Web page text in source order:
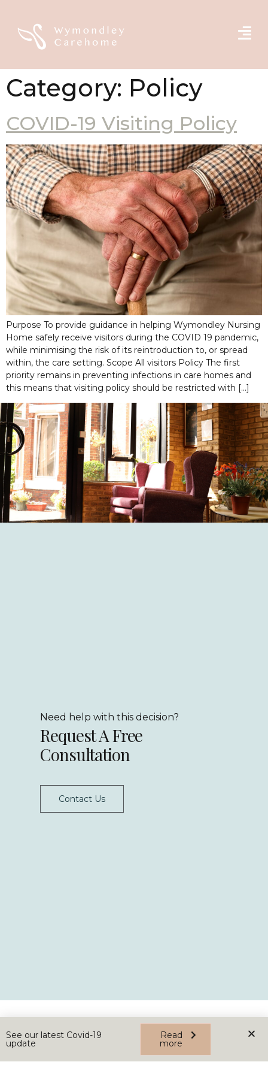
Category: Policy
COVID-19 Visiting Policy
Purpose To provide guidance in helping Wymondley Nursing
Home safely receive visitors during the COVID 19 pandemic,
while minimising the risk of its reintroduction to, or spread
within, the care setting. Scope All visitors Policy The first
priority remains in preventing infections in care homes and
this means that visiting policy should be restricted with […]
Need help with this decision?
Request A Free
Consultation
Contact Us
About News
See our latest Covid-19
update
Read
more